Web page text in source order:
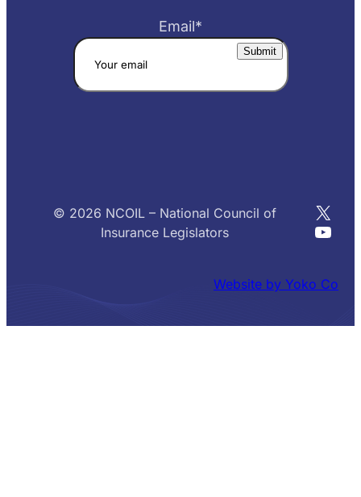
Email*
© 2026 NCOIL – National Council of
Insurance Legislators
X
Website by Yoko Co